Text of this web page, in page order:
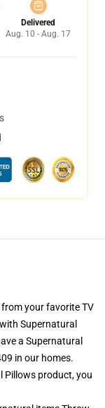
Delivered
Aug. 10 - Aug. 17
your favorite TV
Supernatural
a Supernatural
in our homes.
Pillows product, you